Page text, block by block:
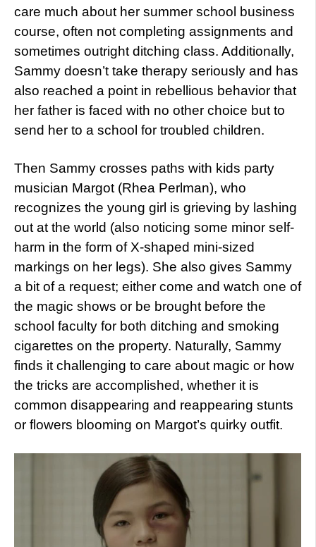
care much about her summer school business
course, often not completing assignments and
sometimes outright ditching class. Additionally,
Sammy doesn’t take therapy seriously and has
also reached a point in rebellious behavior that
her father is faced with no other choice but to
send her to a school for troubled children.
Then Sammy crosses paths with kids party
musician Margot (Rhea Perlman), who
recognizes the young girl is grieving by lashing
out at the world (also noticing some minor self-
harm in the form of X-shaped mini-sized
markings on her legs). She also gives Sammy
a bit of a request; either come and watch one of
the magic shows or be brought before the
school faculty for both ditching and smoking
cigarettes on the property. Naturally, Sammy
finds it challenging to care about magic or how
the tricks are accomplished, whether it is
common disappearing and reappearing stunts
or flowers blooming on Margot’s quirky outfit.